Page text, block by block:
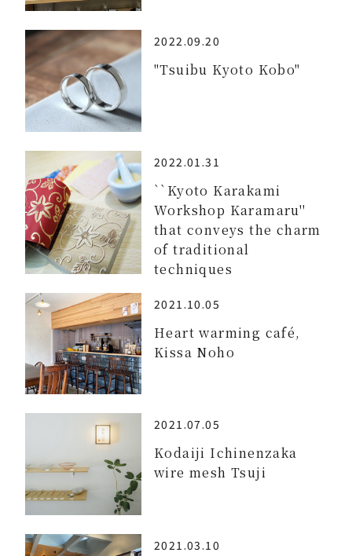
2022.09.20
"Tsuibu Kyoto Kobo"
2022.01.31
``Kyoto Karakami
Workshop Karamaru''
that conveys the charm
of traditional
techniques
2021.10.05
Heart warming café,
Kissa Noho
2021.07.05
Kodaiji Ichinenzaka
wire mesh Tsuji
2021.03.10